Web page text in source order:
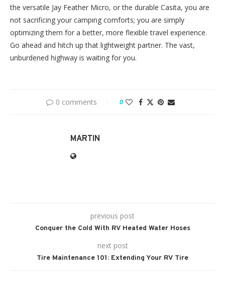
the versatile Jay Feather Micro, or the durable Casita, you are
not sacrificing your camping comforts; you are simply
optimizing them for a better, more flexible travel experience.
Go ahead and hitch up that lightweight partner. The vast,
unburdened highway is waiting for you.
0 comments 0
MARTIN
previous post
Conquer the Cold With RV Heated Water Hoses
next post
Tire Maintenance 101: Extending Your RV Tire